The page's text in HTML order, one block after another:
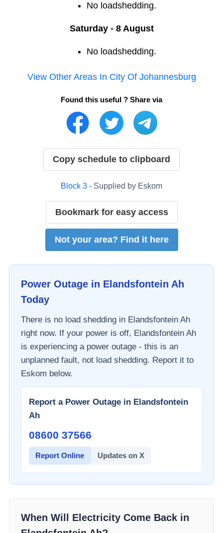
No loadshedding.
Saturday - 8 August
No loadshedding.
View Other Areas In City Of Johannesburg
Found this useful ? Share via
Copy schedule to clipboard
Block 3 - Supplied by Eskom
Bookmark for easy access
Not your area? Find it here
Power Outage in Elandsfontein Ah
Today
There is no load shedding in Elandsfontein Ah
right now. If your power is off, Elandsfontein Ah
is experiencing a power outage - this is an
unplanned fault, not load shedding. Report it to
Eskom below.
Report a Power Outage in Elandsfontein
Ah
08600 37566​
Report Online Updates on X
When Will Electricity Come Back in